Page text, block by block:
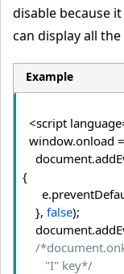
disable because
can display all
Example
<script
  window.
onload =
    document.
{
      e.
    },
false);
    document.
/
       "I" key*/